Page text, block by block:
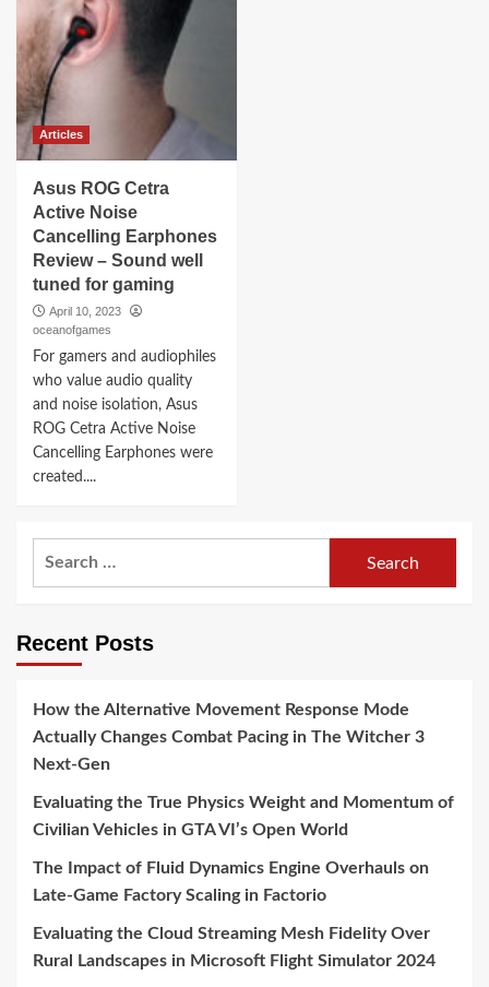
Articles
Asus ROG Cetra
Active Noise
Cancelling Earphones
Review – Sound well
tuned for gaming
April 10, 2023
oceanofgames
For gamers and audiophiles
who value audio quality
and noise isolation, Asus
ROG Cetra Active Noise
Cancelling Earphones were
created....
Recent Posts
How the Alternative Movement Response Mode
Actually Changes Combat Pacing in The Witcher 3
Next-Gen
Evaluating the True Physics Weight and Momentum of
Civilian Vehicles in GTA VI’s Open World
The Impact of Fluid Dynamics Engine Overhauls on
Late-Game Factory Scaling in Factorio
Evaluating the Cloud Streaming Mesh Fidelity Over
Rural Landscapes in Microsoft Flight Simulator 2024